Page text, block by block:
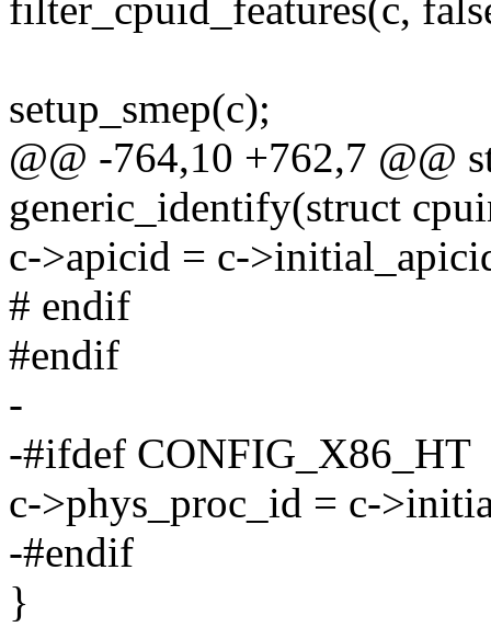
filter_cpuid_features(c,
setup_smep(c);
@@ -764,10 +762,7 @@
generic_identify(struct
c->apicid = c-
# endif
#endif
-
-#ifdef CONFIG_X86_HT
c->phys_proc_id = c-
-#endif
}